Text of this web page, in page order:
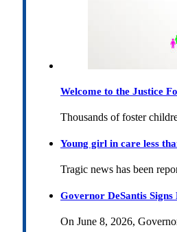
Welcome to the Justice
Thousands of foster
Young girl in care less
Tragic news has been
Governor DeSantis
On June 8, 2026,